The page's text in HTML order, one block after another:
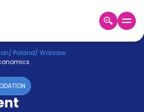
EUR
/ Poland/ Warsaw